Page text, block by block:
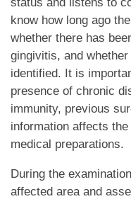
know how long ago
whether there has
gingivitis, and
identified. It is
presence of chronic
immunity, previous
information affects
medical preparations.
During the
affected area and